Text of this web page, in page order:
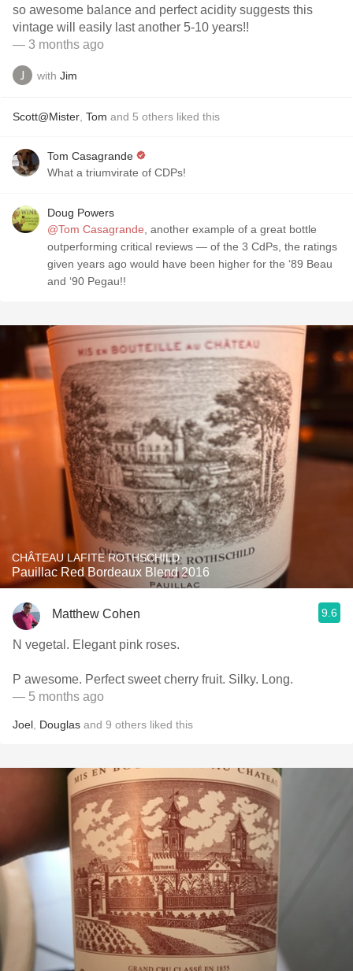
so awesome balance and perfect acidity suggests this
vintage will easily last another 5-10 years!!
— 3 months ago
with Jim
Scott@Mister Tom and 5 others liked this
Tom Casagrande
What a triumvirate of CDPs!
Doug Powers
@Tom Casagrande , another example of a great bottle
outperforming critical reviews — of the 3 CdPs, the ratings
given years ago would have been higher for the ‘89 Beau
and ‘90 Pegau!!
CHÂTEAU LAFITE ROTHSCHILD
Pauillac Red Bordeaux Blend 2016
Matthew Cohen 9.6
N vegetal. Elegant pink roses.
P awesome. Perfect sweet cherry fruit. Silky. Long.
— 5 months ago
Joel Douglas and 9 others liked this